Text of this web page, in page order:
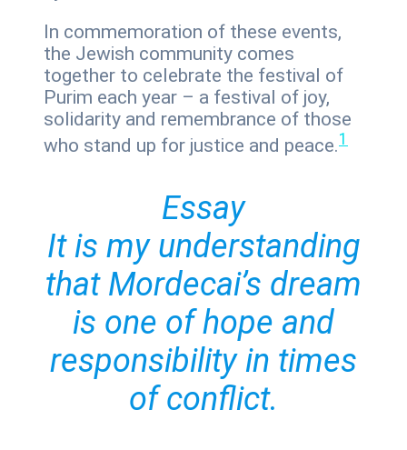
In commemoration of these events,
the Jewish community comes
together to celebrate the festival of
Purim each year – a festival of joy,
solidarity and remembrance of those
who stand up for justice and peace.1
Essay
It is my understanding
that Mordecai’s dream
is one of hope and
responsibility in times
of conflict.